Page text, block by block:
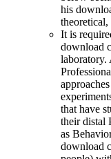
his
theoretical,
It is
download
that have
their distal
as
download